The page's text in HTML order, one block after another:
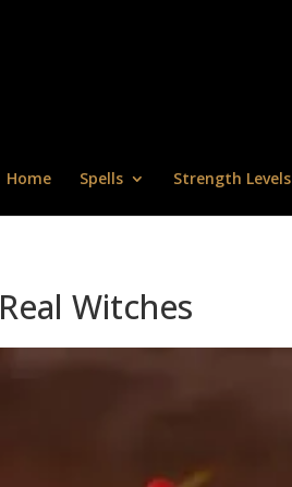
Home Spells Strength Levels
Real Witches